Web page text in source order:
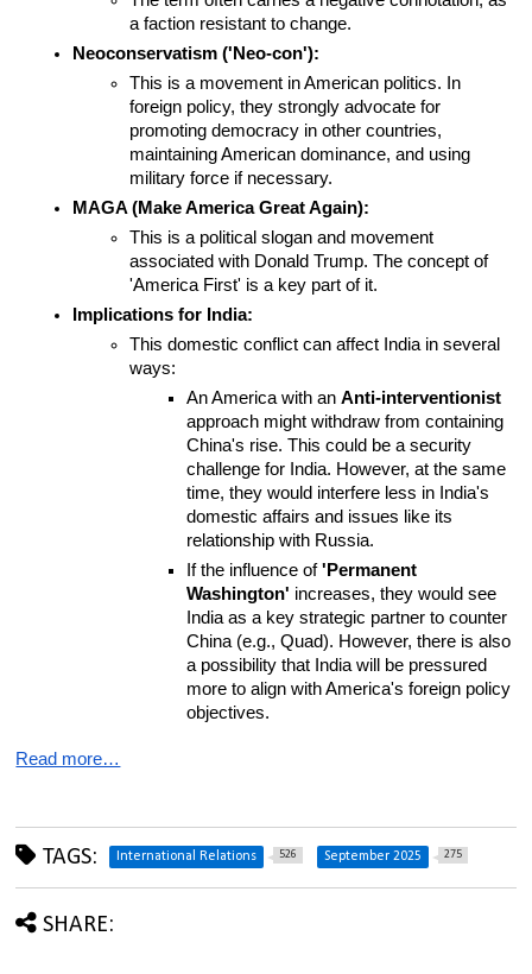
a faction resistant to change.
Neoconservatism ('Neo-con'):
This is a movement in American politics. In
foreign policy, they strongly advocate for
promoting democracy in other countries,
maintaining American dominance, and using
military force if necessary.
MAGA (Make America Great Again):
This is a political slogan and movement
associated with Donald Trump. The concept of
'America First' is a key part of it.
Implications for India:
This domestic conflict can affect India in several
ways:
An America with an Anti-interventionist
approach might withdraw from containing
China's rise. This could be a security
challenge for India. However, at the same
time, they would interfere less in India's
domestic affairs and issues like its
relationship with Russia.
If the influence of 'Permanent
Washington' increases, they would see
India as a key strategic partner to counter
China (e.g., Quad). However, there is also
a possibility that India will be pressured
more to align with America's foreign policy
objectives.
Read more…
TAGS: International Relations 526 September 2025 275
SHARE: